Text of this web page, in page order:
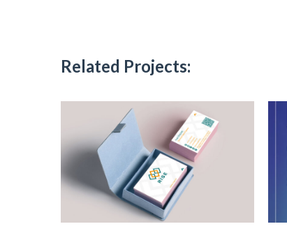
Related Projects: